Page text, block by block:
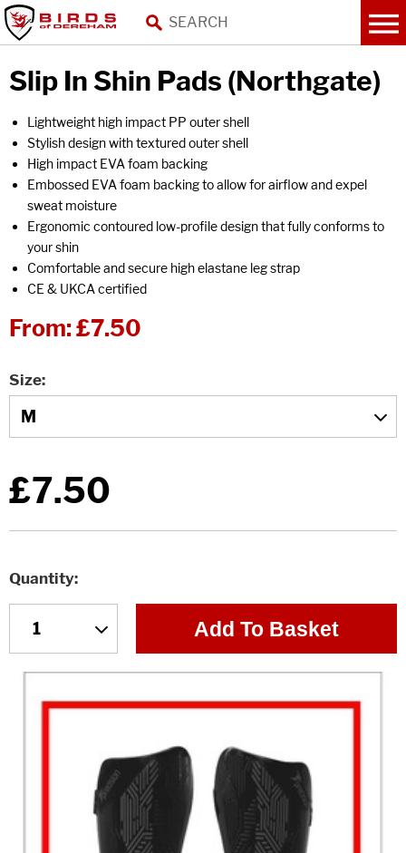
Slip In Shin Pads (Northgate)
Lightweight high impact PP outer shell
Stylish design with textured outer shell
High impact EVA foam backing
Embossed EVA foam backing to allow for airflow and expel
sweat moisture
Ergonomic contoured low-profile design that fully conforms to
your shin
Comfortable and secure high elastane leg strap
CE & UKCA certified
From:£7.50
Size
£7.50
Quantity
Add To Basket